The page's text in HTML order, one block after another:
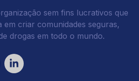
sem fins lucrativos que
em criar comunidades seguras,
drogas em todo o mundo.